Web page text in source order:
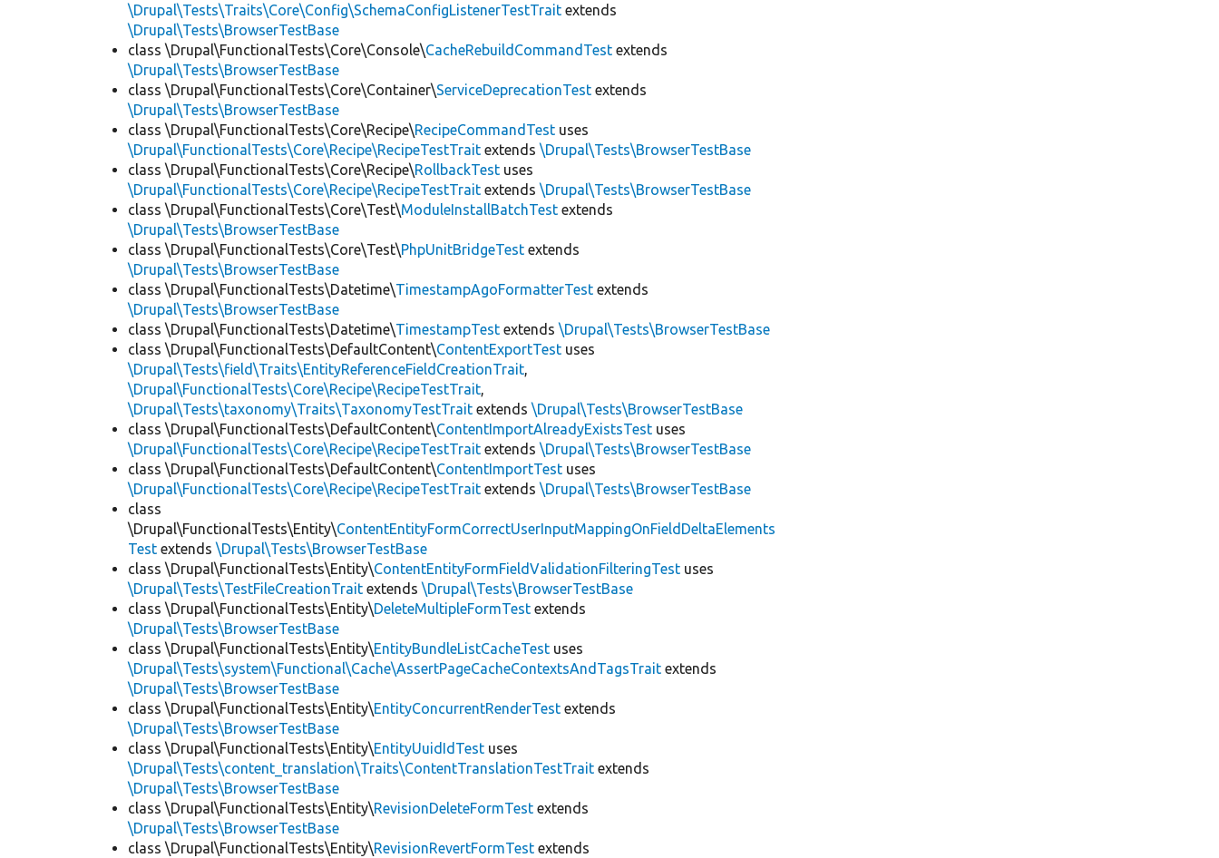
\Drupal\Tests\Traits\Core\Config\SchemaConfigListenerTestTrait extends
\Drupal\Tests\BrowserTestBase
class \Drupal\FunctionalTests\Core\Console\CacheRebuildCommandTest extends
\Drupal\Tests\BrowserTestBase
class \Drupal\FunctionalTests\Core\Container\ServiceDeprecationTest extends
\Drupal\Tests\BrowserTestBase
class \Drupal\FunctionalTests\Core\Recipe\RecipeCommandTest uses
\Drupal\FunctionalTests\Core\Recipe\RecipeTestTrait extends\Drupal\Tests\BrowserTestBase
class \Drupal\FunctionalTests\Core\Recipe\RollbackTest uses
\Drupal\FunctionalTests\Core\Recipe\RecipeTestTrait extends\Drupal\Tests\BrowserTestBase
class \Drupal\FunctionalTests\Core\Test\ModuleInstallBatchTest extends
\Drupal\Tests\BrowserTestBase
class \Drupal\FunctionalTests\Core\Test\PhpUnitBridgeTest extends
\Drupal\Tests\BrowserTestBase
class \Drupal\FunctionalTests\Datetime\TimestampAgoFormatterTest extends
\Drupal\Tests\BrowserTestBase
class \Drupal\FunctionalTests\Datetime\TimestampTest extends\Drupal\Tests\BrowserTestBase
class \Drupal\FunctionalTests\DefaultContent\ContentExportTest uses
\Drupal\Tests\field\Traits\EntityReferenceFieldCreationTrait,
\Drupal\FunctionalTests\Core\Recipe\RecipeTestTrait,
\Drupal\Tests\taxonomy\Traits\TaxonomyTestTrait extends\Drupal\Tests\BrowserTestBase
class \Drupal\FunctionalTests\DefaultContent\ContentImportAlreadyExistsTest uses
\Drupal\FunctionalTests\Core\Recipe\RecipeTestTrait extends\Drupal\Tests\BrowserTestBase
class \Drupal\FunctionalTests\DefaultContent\ContentImportTest uses
\Drupal\FunctionalTests\Core\Recipe\RecipeTestTrait extends\Drupal\Tests\BrowserTestBase
class
\Drupal\FunctionalTests\Entity\ContentEntityFormCorrectUserInputMappingOnFieldDeltaElements
Test extends\Drupal\Tests\BrowserTestBase
class \Drupal\FunctionalTests\Entity\ContentEntityFormFieldValidationFilteringTest uses
\Drupal\Tests\TestFileCreationTrait extends\Drupal\Tests\BrowserTestBase
class \Drupal\FunctionalTests\Entity\DeleteMultipleFormTest extends
\Drupal\Tests\BrowserTestBase
class \Drupal\FunctionalTests\Entity\EntityBundleListCacheTest uses
\Drupal\Tests\system\Functional\Cache\AssertPageCacheContextsAndTagsTrait extends
\Drupal\Tests\BrowserTestBase
class \Drupal\FunctionalTests\Entity\EntityConcurrentRenderTest extends
\Drupal\Tests\BrowserTestBase
class \Drupal\FunctionalTests\Entity\EntityUuidIdTest uses
\Drupal\Tests\content_translation\Traits\ContentTranslationTestTrait extends
\Drupal\Tests\BrowserTestBase
class \Drupal\FunctionalTests\Entity\RevisionDeleteFormTest extends
\Drupal\Tests\BrowserTestBase
class \Drupal\FunctionalTests\Entity\RevisionRevertFormTest extends